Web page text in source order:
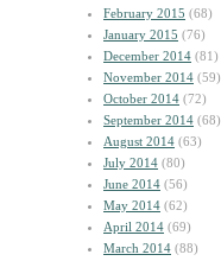
February 2015 (68)
January 2015 (76)
December 2014 (81)
November 2014 (59)
October 2014 (72)
September 2014 (68)
August 2014 (63)
July 2014 (80)
June 2014 (56)
May 2014 (62)
April 2014 (69)
March 2014 (88)